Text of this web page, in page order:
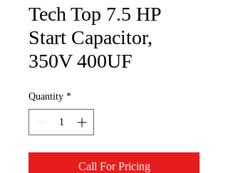
Tech Top 7.5 HP
Start Capacitor,
350V 400UF
Quantity *
Call For Pricing